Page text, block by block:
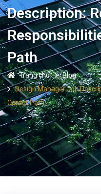
Description:
Path
Trang chủ
Blog
Design Manager Job
Career Path